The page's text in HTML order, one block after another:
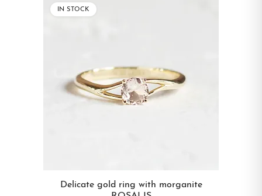
IN STOCK
Delicate gold ring with morganite